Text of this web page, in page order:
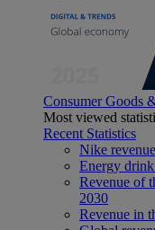
Consumer Goods
Most viewed
Recent Statistics
Nike
Energy
Revenue of
2030
Revenue in